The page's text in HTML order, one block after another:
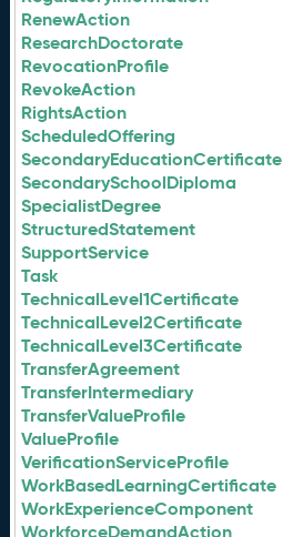
RenewAction
ResearchDoctorate
RevocationProfile
RevokeAction
RightsAction
ScheduledOffering
SecondaryEducationCertificate
SecondarySchoolDiploma
SpecialistDegree
StructuredStatement
SupportService
Task
TechnicalLevel1Certificate
TechnicalLevel2Certificate
TechnicalLevel3Certificate
TransferAgreement
TransferIntermediary
TransferValueProfile
ValueProfile
VerificationServiceProfile
WorkBasedLearningCertificate
WorkExperienceComponent
WorkforceDemandAction